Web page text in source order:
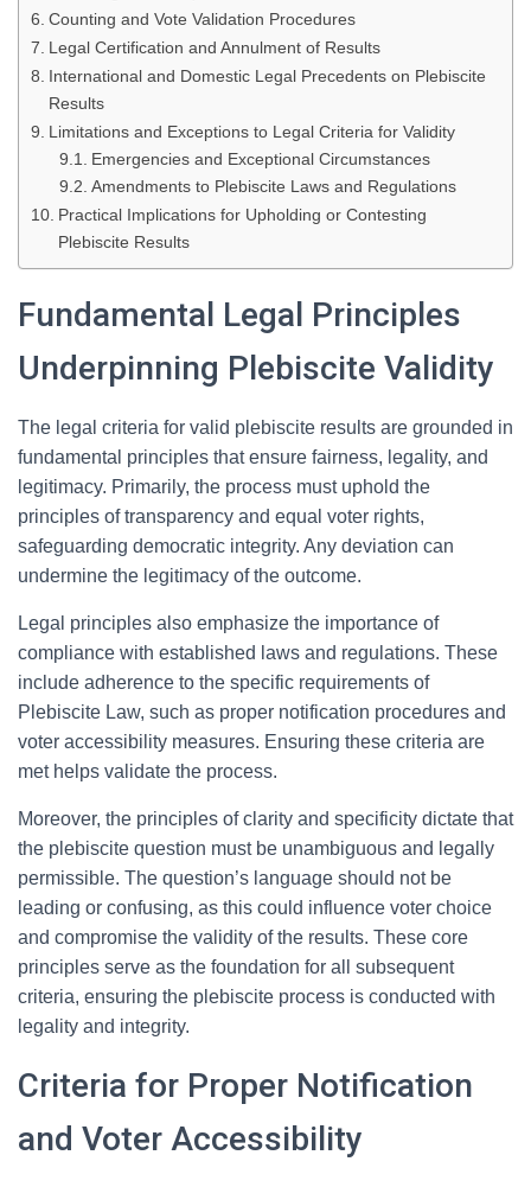
Counting and Vote Validation Procedures
Legal Certification and Annulment of Results
International and Domestic Legal Precedents on Plebiscite
Results
Limitations and Exceptions to Legal Criteria for Validity
Emergencies and Exceptional Circumstances
Amendments to Plebiscite Laws and Regulations
Practical Implications for Upholding or Contesting
Plebiscite Results
Fundamental Legal Principles
Underpinning Plebiscite Validity
The legal criteria for valid plebiscite results are grounded in
fundamental principles that ensure fairness, legality, and
legitimacy. Primarily, the process must uphold the
principles of transparency and equal voter rights,
safeguarding democratic integrity. Any deviation can
undermine the legitimacy of the outcome.
Legal principles also emphasize the importance of
compliance with established laws and regulations. These
include adherence to the specific requirements of
Plebiscite Law, such as proper notification procedures and
voter accessibility measures. Ensuring these criteria are
met helps validate the process.
Moreover, the principles of clarity and specificity dictate that
the plebiscite question must be unambiguous and legally
permissible. The question’s language should not be
leading or confusing, as this could influence voter choice
and compromise the validity of the results. These core
principles serve as the foundation for all subsequent
criteria, ensuring the plebiscite process is conducted with
legality and integrity.
Criteria for Proper Notification
and Voter Accessibility